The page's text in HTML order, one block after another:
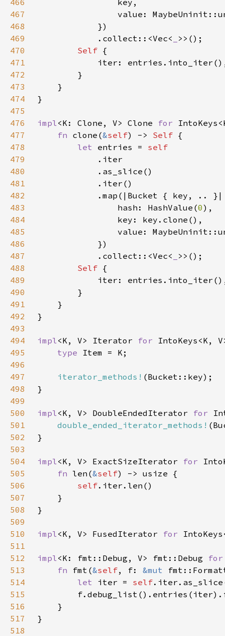
466
467
468
469
            .collect::<Vec<
470
Self
471
472
473
474
475
476
impl<K: Clone, V> Clone for
477
fn clone(&self) -> Self
478
let entries =
479
480
481
482
483
                hash: HashValue(
0
484
485
486
487
            .collect::<Vec<
488
Self
489
490
491
492
493
494
impl<K, V> Iterator for
495
type
496
497
iterator_methods!
498
499
500
impl<K, V> DoubleEndedIterator for
501
double_ended_iterator_methods!
502
503
504
impl<K, V> ExactSizeIterator for
505
fn len(&self
506
self
507
508
509
510
impl<K, V> FusedIterator for
511
512
impl<K: fmt::Debug, V> fmt::Debug
513
fn fmt(&self, f: &mut
514
let iter = self
515
516
517
518